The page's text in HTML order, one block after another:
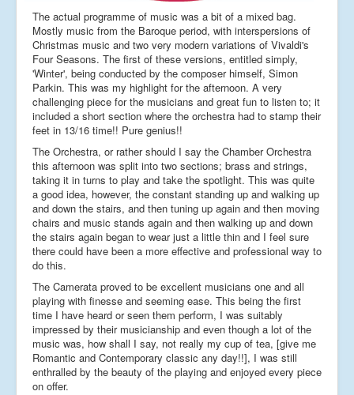
The actual programme of music was a bit of a mixed bag.
Mostly music from the Baroque period, with interspersions of
Christmas music and two very modern variations of Vivaldi's
Four Seasons. The first of these versions, entitled simply,
'Winter', being conducted by the composer himself, Simon
Parkin. This was my highlight for the afternoon. A very
challenging piece for the musicians and great fun to listen to; it
included a short section where the orchestra had to stamp their
feet in 13/16 time!! Pure genius!!
The Orchestra, or rather should I say the Chamber Orchestra
this afternoon was split into two sections; brass and strings,
taking it in turns to play and take the spotlight. This was quite
a good idea, however, the constant standing up and walking up
and down the stairs, and then tuning up again and then moving
chairs and music stands again and then walking up and down
the stairs again began to wear just a little thin and I feel sure
there could have been a more effective and professional way to
do this.
The Camerata proved to be excellent musicians one and all
playing with finesse and seeming ease. This being the first
time I have heard or seen them perform, I was suitably
impressed by their musicianship and even though a lot of the
music was, how shall I say, not really my cup of tea, [give me
Romantic and Contemporary classic any day!!], I was still
enthralled by the beauty of the playing and enjoyed every piece
on offer.